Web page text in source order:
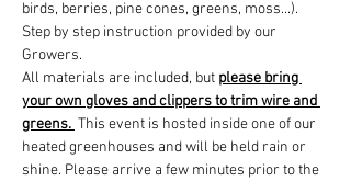
birds, berries, pine cones, greens, moss...).
Step by step instruction provided by our
Growers.
All materials are included, but please bring
your own gloves and clippers to trim wire and
greens. This event is hosted inside one of our
heated greenhouses and will be held rain or
shine. Please arrive a few minutes prior to the